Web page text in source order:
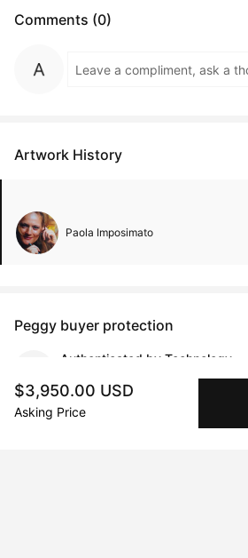
$3,950.00 USD
Asking Price
Comments (0)
Artwork History
Paola Imposimato
Peggy buyer protection
Authenticated by Technology
Peggy's fingerprinting Al
other collectors with confidence.